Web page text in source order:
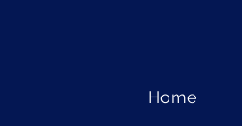
Home